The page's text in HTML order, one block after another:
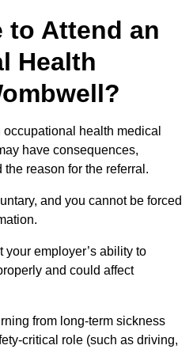
to Attend an
Health
health medical
have consequences,
reason for the referral.
and you cannot be forced
your employer’s ability to
and could affect
from long-term sickness
critical role (such as driving,